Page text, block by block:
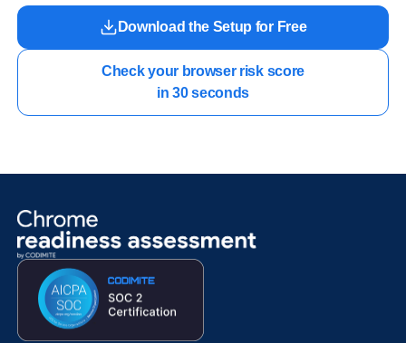
Download the Setup for Free
Check your browser risk score
in 30 seconds